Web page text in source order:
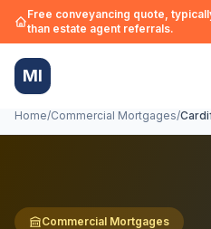
Free conveyancing quote,
than estate agent referrals.
MI
Home/Commercial Mortgages/
Commercial Mortgages